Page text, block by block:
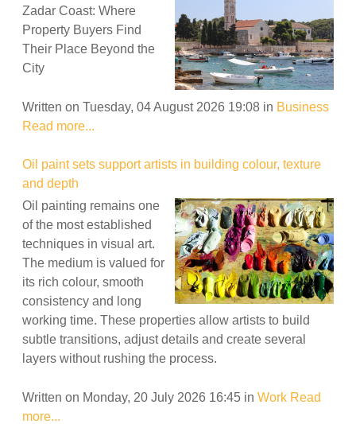
Zadar Coast: Where
Property Buyers Find
Their Place Beyond the
City
Written on Tuesday, 04 August 2026 19:08 in Business
Read more...
Oil paint sets support artists in building colour, texture
and depth
Oil painting remains one
of the most established
techniques in visual art.
The medium is valued for
its rich colour, smooth
consistency and long
working time. These properties allow artists to build
subtle transitions, adjust details and create several
layers without rushing the process.
Written on Monday, 20 July 2026 16:45 in Work Read
more...